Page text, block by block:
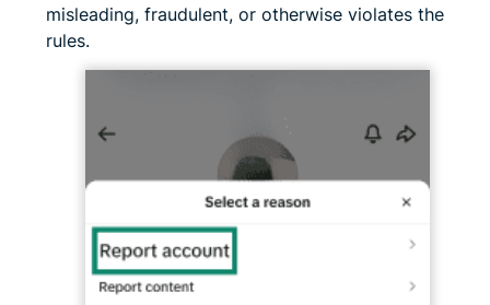
misleading, fraudulent, or otherwise violates the
rules.